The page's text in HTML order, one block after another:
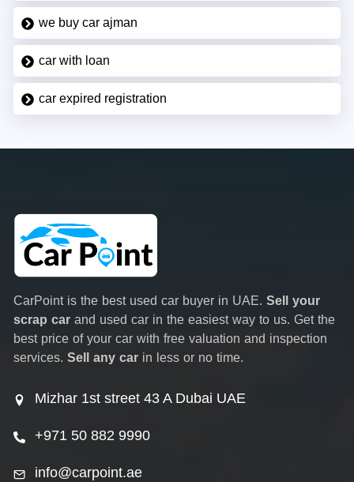
we buy car ajman
car with loan
car expired registration
CarPoint is the best used car buyer in UAE. Sell your
scrap car and used car in the easiest way to us. Get the
best price of your car with free valuation and inspection
services. Sell any car in less or no time.
Mizhar 1st street 43 A Dubai UAE
+971 50 882 9990
info@carpoint.ae